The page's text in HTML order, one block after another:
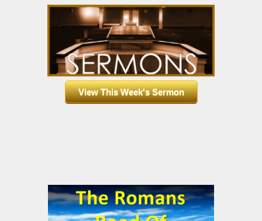
View This Week's Sermon